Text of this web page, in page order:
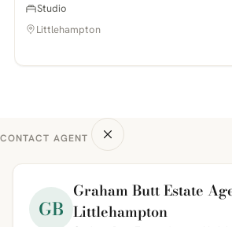
Studio
Littlehampton
CONTACT AGENT
GB
Graham Butt Estate
Littlehampton